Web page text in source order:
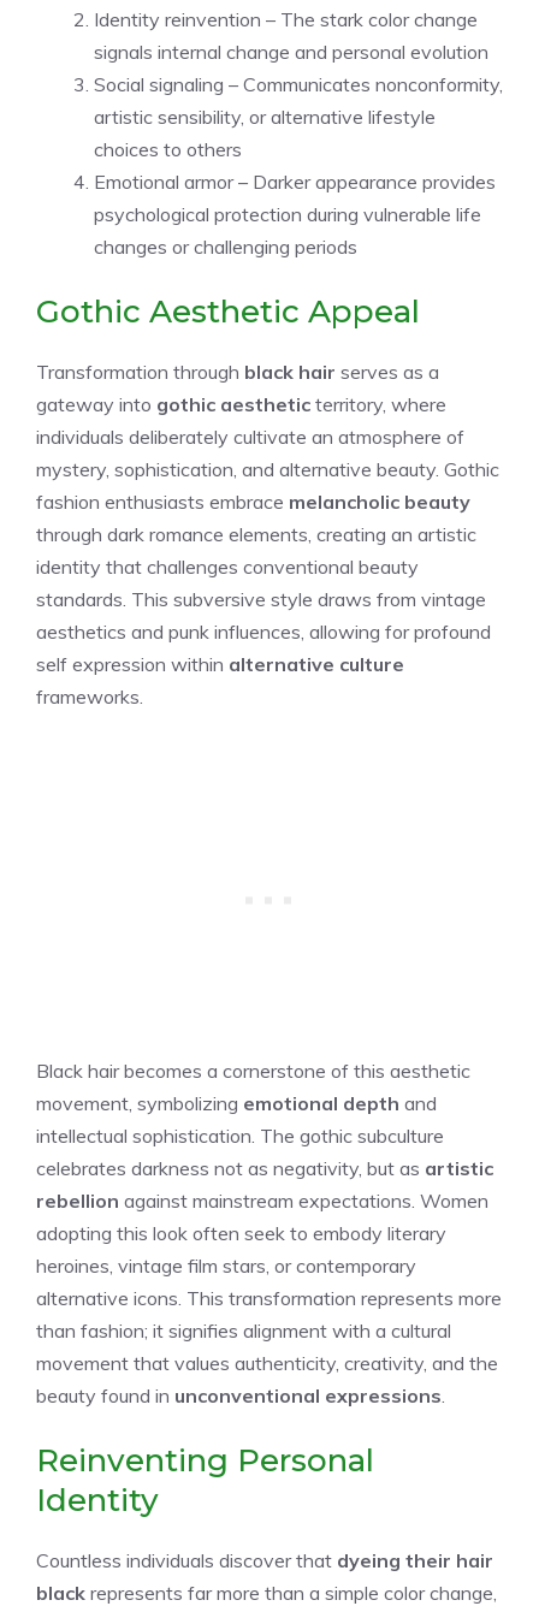
Identity reinvention – The stark color change
signals internal change and personal evolution
Social signaling – Communicates nonconformity,
artistic sensibility, or alternative lifestyle
choices to others
Emotional armor – Darker appearance provides
psychological protection during vulnerable life
changes or challenging periods
Gothic Aesthetic Appeal
Transformation through black hair serves as a
gateway into gothic aesthetic territory, where
individuals deliberately cultivate an atmosphere of
mystery, sophistication, and alternative beauty. Gothic
fashion enthusiasts embrace melancholic beauty
through dark romance elements, creating an artistic
identity that challenges conventional beauty
standards. This subversive style draws from vintage
aesthetics and punk influences, allowing for profound
self expression within alternative culture
frameworks.
Black hair becomes a cornerstone of this aesthetic
movement, symbolizing emotional depth and
intellectual sophistication. The gothic subculture
celebrates darkness not as negativity, but as artistic
rebellion against mainstream expectations. Women
adopting this look often seek to embody literary
heroines, vintage film stars, or contemporary
alternative icons. This transformation represents more
than fashion; it signifies alignment with a cultural
movement that values authenticity, creativity, and the
beauty found in unconventional expressions
Reinventing Personal
Identity
Countless individuals discover that dyeing their hair
black represents far more than a simple color change,